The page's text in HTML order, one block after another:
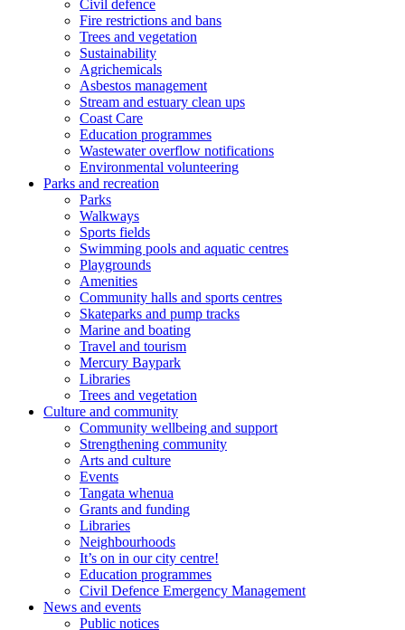
Civil defence
Fire restrictions and bans
Trees and vegetation
Sustainability
Agrichemicals
Asbestos management
Stream and estuary clean ups
Coast Care
Education programmes
Wastewater overflow notifications
Environmental volunteering
Parks and recreation
Parks
Walkways
Sports fields
Swimming pools and aquatic centres
Playgrounds
Amenities
Community halls and sports centres
Skateparks and pump tracks
Marine and boating
Travel and tourism
Mercury Baypark
Libraries
Trees and vegetation
Culture and community
Community wellbeing and support
Strengthening community
Arts and culture
Events
Tangata whenua
Grants and funding
Libraries
Neighbourhoods
It’s on in our city centre!
Education programmes
Civil Defence Emergency Management
News and events
Public notices